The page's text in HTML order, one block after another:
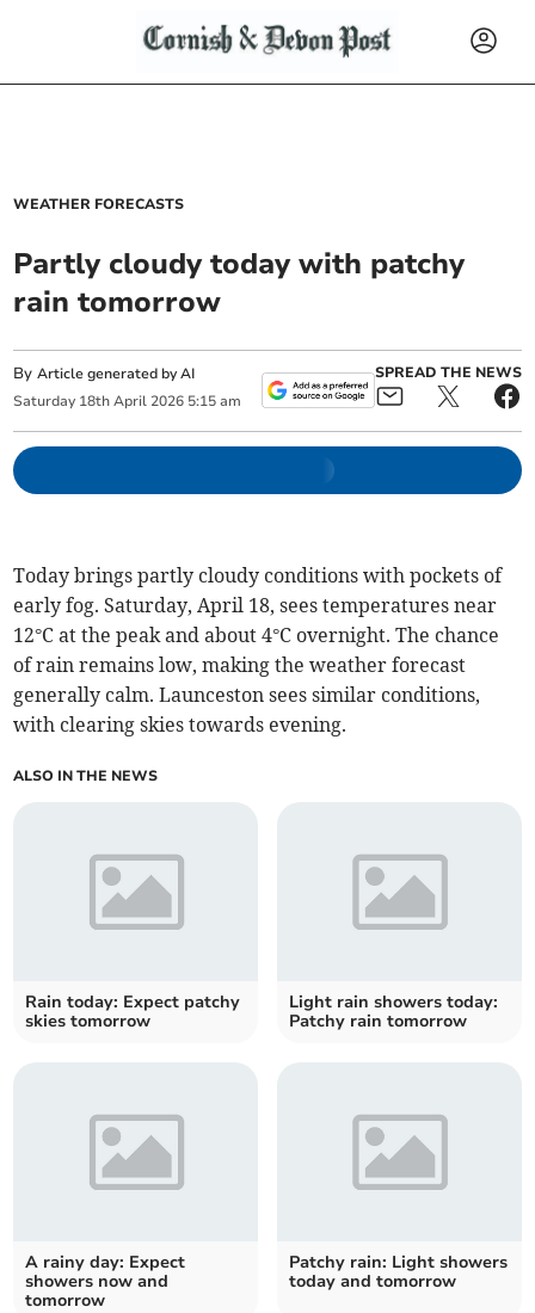
WEATHER FORECASTS
Partly cloudy today with patchy
rain tomorrow
ByArticle generated by AI
Saturday 18th April 2026 5:15 am
SPREAD THE NEWS
Today brings partly cloudy conditions with pockets of
early fog. Saturday, April 18, sees temperatures near
12°C at the peak and about 4°C overnight. The chance
of rain remains low, making the weather forecast
generally calm. Launceston sees similar conditions,
with clearing skies towards evening.
ALSO IN THE NEWS
Rain today: Expect patchy
skies tomorrow
Light rain showers today:
Patchy rain tomorrow
A rainy day: Expect
showers now and
tomorrow
Patchy rain: Light showers
today and tomorrow